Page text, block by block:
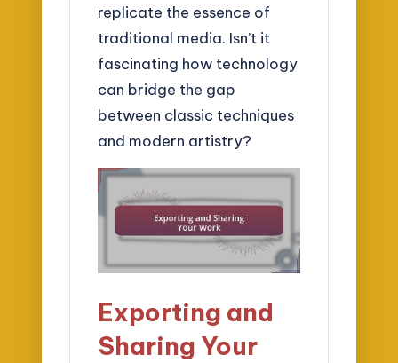
replicate the essence of
traditional media. Isn’t it
fascinating how technology
can bridge the gap
between classic techniques
and modern artistry?
Exporting and
Sharing Your